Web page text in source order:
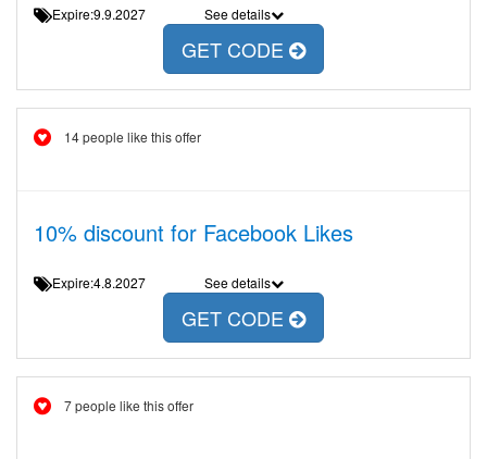
Expire:9.9.2027 See details
GET CODE
14 people like this offer
10% discount for Facebook Likes
Expire:4.8.2027 See details
GET CODE
7 people like this offer